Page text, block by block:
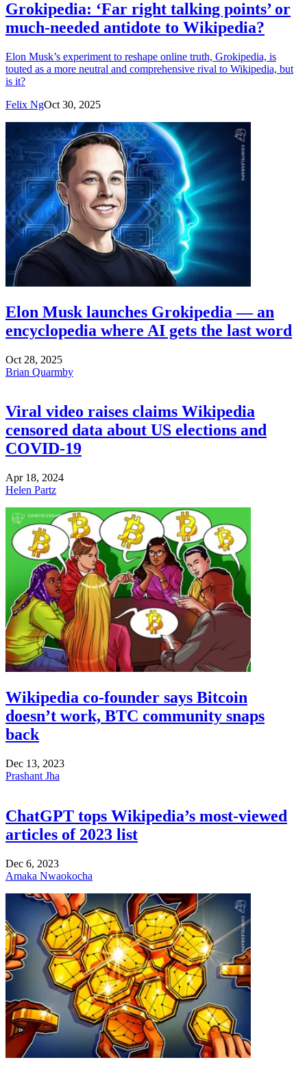
Grokipedia: ‘Far right talking points’ or
much-needed antidote to Wikipedia?
Elon Musk’s experiment to reshape online truth, Grokipedia, is
touted as a more neutral and comprehensive rival to Wikipedia, but
is it?
Felix NgOct 30, 2025
Elon Musk launches Grokipedia — an
encyclopedia where AI gets the last word
Oct 28, 2025
Brian Quarmby
Viral video raises claims Wikipedia
censored data about US elections and
COVID-19
Apr 18, 2024
Helen Partz
Wikipedia co-founder says Bitcoin
doesn’t work, BTC community snaps
back
Dec 13, 2023
Prashant Jha
ChatGPT tops Wikipedia’s most-viewed
articles of 2023 list
Dec 6, 2023
Amaka Nwaokocha